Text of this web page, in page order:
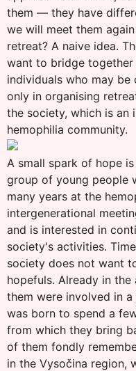
them — they have
we will meet them
retreat? A naive idea.
want to bridge
individuals who may
only in organising
the society, which is an
hemophilia community.
A small spark of hope
group of young people
many years at the
intergenerational
and is interested in
society's activities.
society does not want
hopefuls. Already in the
them were involved in
was born to spend a
from which they bring
of them fondly
in the Vysočina region,